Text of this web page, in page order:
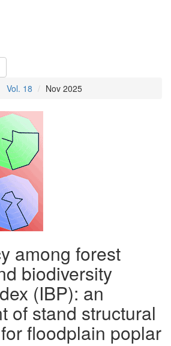
Vol. 18 Nov 2025
among forest
biodiversity
(IBP): an
of stand structural
floodplain poplar